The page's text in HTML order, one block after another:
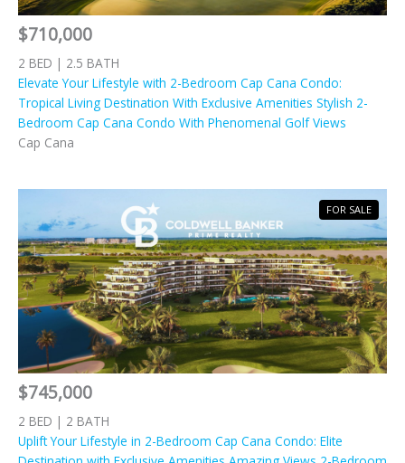
$710,000
2 BED | 2.5 BATH
Elevate Your Lifestyle with 2-Bedroom Cap Cana Condo:
Tropical Living Destination With Exclusive Amenities Stylish 2-
Bedroom Cap Cana Condo With Phenomenal Golf Views
Cap Cana
$745,000
2 BED | 2 BATH
Uplift Your Lifestyle in 2-Bedroom Cap Cana Condo: Elite
FOR SALE